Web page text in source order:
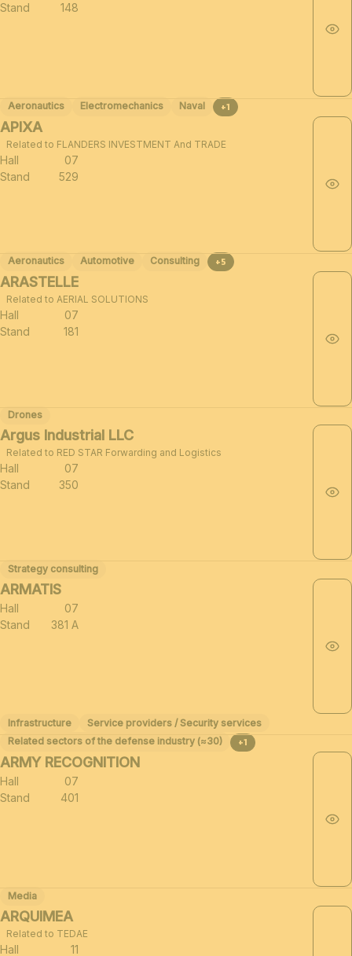
Stand
148
Aeronautics Electromechanics Naval +1
APIXA
Related to FLANDERS INVESTMENT And TRADE
Hall
07
Stand
529
Aeronautics Automotive Consulting +5
ARASTELLE
Related to AERIAL SOLUTIONS
Hall
07
Stand
181
Drones
Argus Industrial LLC
Related to RED STAR Forwarding and Logistics
Hall
07
Stand
350
Strategy consulting
ARMATIS
Hall
07
Stand
381 A
Infrastructure
Service providers / Security services
Related sectors of the defense industry (≈30)
+1
ARMY RECOGNITION
Hall
07
Stand
401
Media
ARQUIMEA
Related to TEDAE
Hall
11